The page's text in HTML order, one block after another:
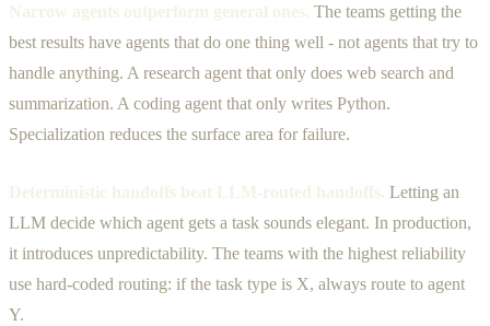
Narrow agents outperform general ones. The teams getting the
best results have agents that do one thing well - not agents that try to
handle anything. A research agent that only does web search and
summarization. A coding agent that only writes Python.
Specialization reduces the surface area for failure.
Deterministic handoffs beat LLM-routed handoffs. Letting an
LLM decide which agent gets a task sounds elegant. In production,
it introduces unpredictability. The teams with the highest reliability
use hard-coded routing: if the task type is X, always route to agent
Y.